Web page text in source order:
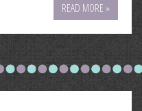
READ MORE »